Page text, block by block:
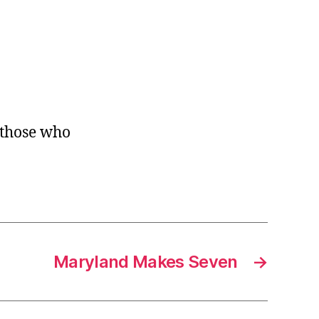
who
→
Maryland Makes Seven